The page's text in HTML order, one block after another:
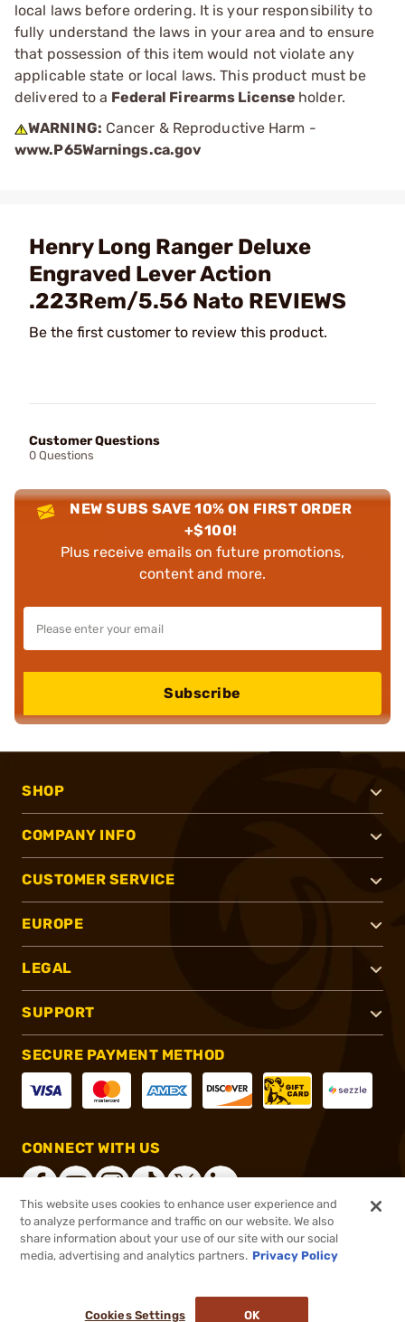
local laws before ordering. It is your responsibility to
fully understand the laws in your area and to ensure
that possession of this item would not violate any
applicable state or local laws. This product must be
delivered to a Federal Firearms License holder.
WARNING: Cancer & Reproductive Harm -
www.P65Warnings.ca.gov
Henry Long Ranger Deluxe
Engraved Lever Action
.223Rem/5.56 Nato REVIEWS
Be the first customer to review this product.
Customer Questions
0 Questions
NEW SUBS SAVE 10% ON FIRST ORDER
+$100!
Plus receive emails on future promotions,
content and more.
Subscribe
SHOP
COMPANY INFO
CUSTOMER SERVICE
EUROPE
LEGAL
SUPPORT
SECURE PAYMENT METHOD
CONNECT WITH US
®2026, Brownells, Inc. All rights reserved.
This website uses cookies to enhance user experience and
to analyze performance and traffic on our website. We also
share information about your use of our site with our social
media, advertising and analytics partners. Privacy Policy
Cookies Settings OK